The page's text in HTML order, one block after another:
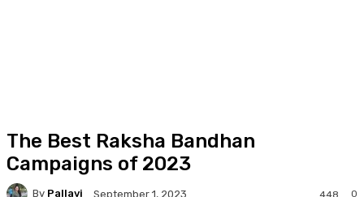
The Best Raksha Bandhan
Campaigns of 2023
By Pallavi September 1, 2023 0
448